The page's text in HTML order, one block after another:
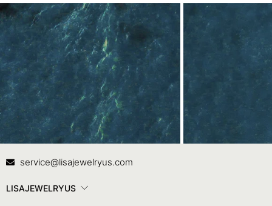
Contact Us
service@lisajewelryus.com
LISAJEWELRYUS